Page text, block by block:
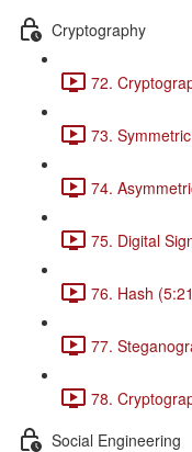
Cryptography
72.
73.
74.
75. Digital
76. Hash
77.
78.
Social Engineering